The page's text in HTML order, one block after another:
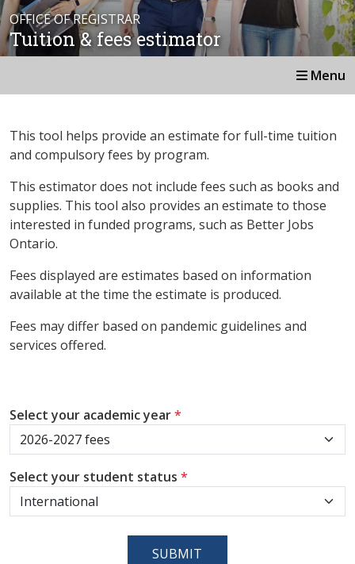
OFFICE OF REGISTRAR
Tuition & fees estimator
Menu
This tool helps provide an estimate for full-time tuition
and compulsory fees by program.
This estimator does not include fees such as books and
supplies. This tool also provides an estimate to those
interested in funded programs, such as Better Jobs
Ontario.
Fees displayed are estimates based on information
available at the time the estimate is produced.
Fees may differ based on pandemic guidelines and
services offered.
Select your academic year*
Select your student status *
SUBMIT